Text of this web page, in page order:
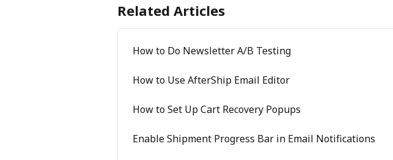
Related Articles
How to Do Newsletter A/B Testing
How to Use AfterShip Email Editor
How to Set Up Cart Recovery Popups
Enable Shipment Progress Bar in Email Notifications